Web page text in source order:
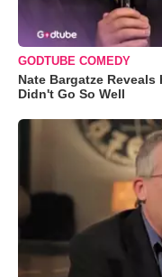
GODTUBE COMEDY
Nate Bargatze
Didn't Go So Well